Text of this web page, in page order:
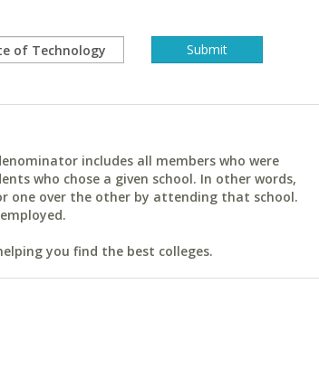
includes all members who were
who chose a given school. In other words,
one over the other by attending that school.
you find the best colleges.